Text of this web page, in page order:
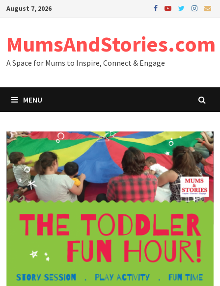
SkipAugust 7, 2026
MumsAndStories.com
A Space for Mums to Inspire, Connect & Engage
MENU